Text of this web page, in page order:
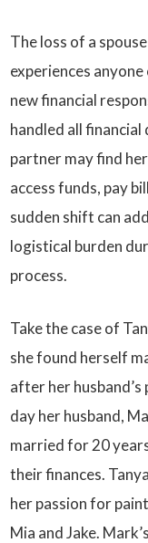
The loss of a
experiences
new financial
handled all financial
partner may find
access funds, pay
sudden shift can
logistical burden
process.
Take the case of
she found herself
after her
day her husband,
married for 20
their finances.
her passion for
Mia and Jake.